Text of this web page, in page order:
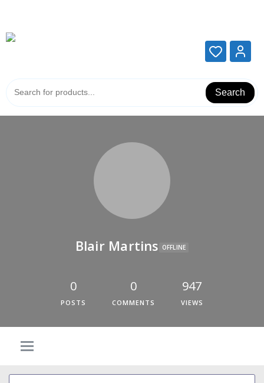
Search
Blair Martins OFFLINE
0
POSTS
0
COMMENTS
947
VIEWS